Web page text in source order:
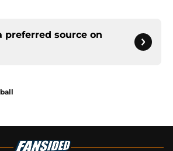
preferred source on